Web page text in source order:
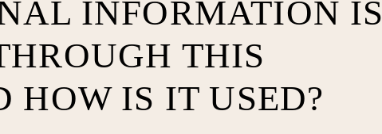
INFORMATION IS
THIS
HOW IS IT USED?